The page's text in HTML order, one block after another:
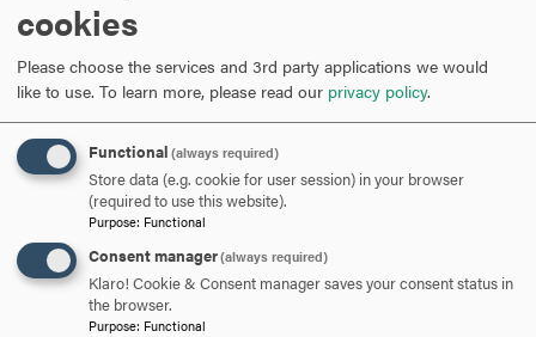
SAY HELLO?
REQUEST INFORMATION
SCHEDULE A VISIT
APPLY NOW
cookies
Please choose the services and 3rd party applications we would
like to use. To learn more, please read our privacy policy.
Functional (always required)
Store data (e.g. cookie for user session) in your browser
(required to use this website).
Purpose: Functional
Consent manager(always required)
Klaro! Cookie & Consent manager saves your consent status in
the browser.
Purpose: Functional